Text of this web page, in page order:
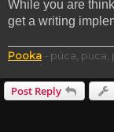
While you are
get a writing
Pooka - púca, puca,
Post Reply